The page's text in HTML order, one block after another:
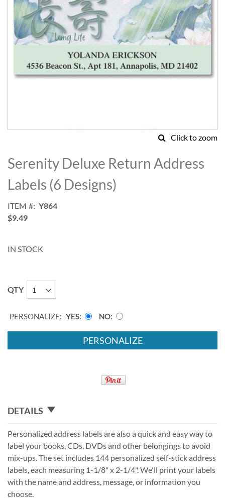
Click to zoom
to
the
beginning
of
images
gallery
Serenity Deluxe Return Address
Labels (6 Designs)
ITEM
Y864
$9.49
IN STOCK
QTY
PERSONALIZE: YES NO
PERSONALIZE
DETAILS
Personalized address labels are also a quick and easy way to
label your books, CDs, DVDs and other belongings to avoid
mix-ups. The set includes 144 personalized self-stick address
labels, each measuring 1-1/8" x 2-1/4". We'll print your labels
with the name and address, message, or information you
choose.